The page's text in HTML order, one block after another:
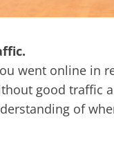
went online in
good traffic
of